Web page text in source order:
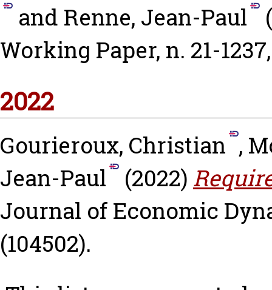
and Renne, Jean-Paul
Working Paper, n. 21-
2022
Gourieroux, Christian ,
Jean-Paul
(2022)
Journal of Economic
(104502).